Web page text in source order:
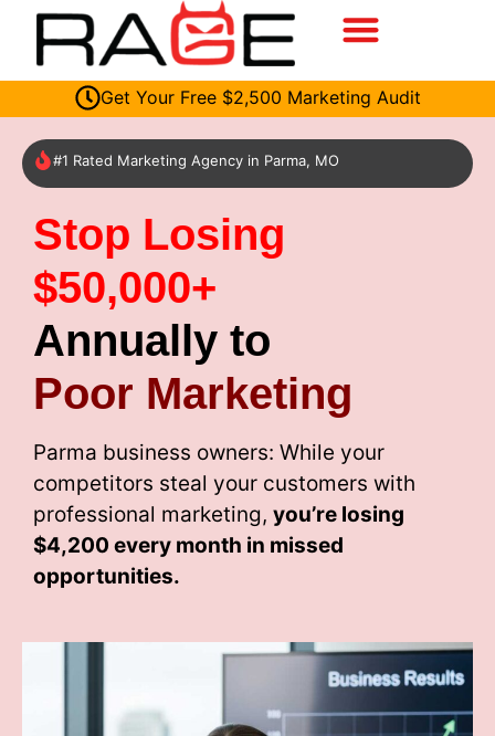
Get Your Free $2,500 Marketing Audit
#1 Rated Marketing Agency in Parma, MO
Stop Losing
$50,000+
Annually to
Poor Marketing
Parma business owners: While your
competitors steal your customers with
professional marketing, you’re losing
$4,200 every month in missed
opportunities.